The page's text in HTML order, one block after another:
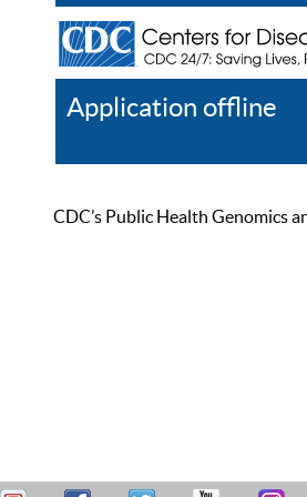
Application offline
CDC’s Public Health Genomics